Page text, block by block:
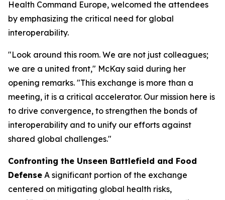
Health Command Europe, welcomed the attendees
by emphasizing the critical need for global
interoperability.
"Look around this room. We are not just colleagues;
we are a united front," McKay said during her
opening remarks. "This exchange is more than a
meeting, it is a critical accelerator. Our mission here is
to drive convergence, to strengthen the bonds of
interoperability and to unify our efforts against
shared global challenges."
Confronting the Unseen Battlefield and Food
Defense A significant portion of the exchange
centered on mitigating global health risks,